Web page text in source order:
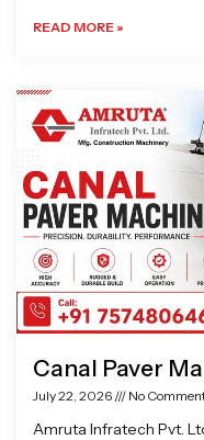
READ MORE »
Canal Paver
July 22, 2026 No
Amruta Infratech Pvt.